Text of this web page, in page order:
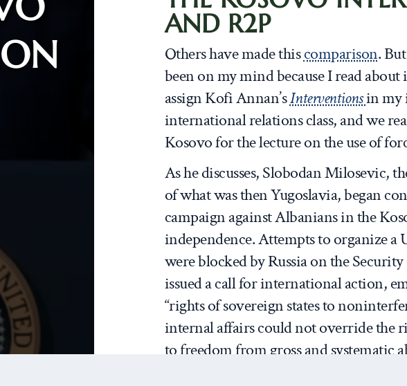
AND R2P
Others have made thiscomparison.
been on my mind because I read about
assign Kofi Annan’sInterventionsin my
international relations class, and we
Kosovo for the lecture on the use of
As he discusses, Slobodan Milosevic,
of what was then Yugoslavia, began
campaign against Albanians in the
independence. Attempts to organize
were blocked by Russia on the
issued a call for international action,
“rights of sovereign states to
internal affairs could not override the
to freedom from gross and systematic